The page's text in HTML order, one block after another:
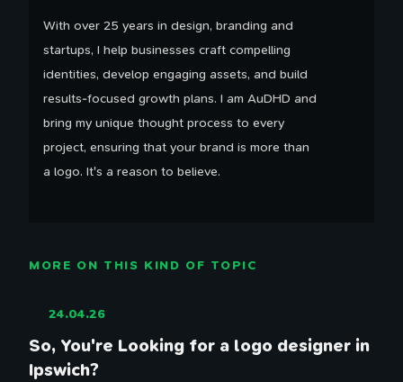
With over 25 years in design, branding and
startups, I help businesses craft compelling
identities, develop engaging assets, and build
results-focused growth plans. I am AuDHD and
bring my unique thought process to every
project, ensuring that your brand is more than
a logo. It's a reason to believe.
MORE ON THIS KIND OF TOPIC
24.04.26
So, You're Looking for a logo designer in
Ipswich?